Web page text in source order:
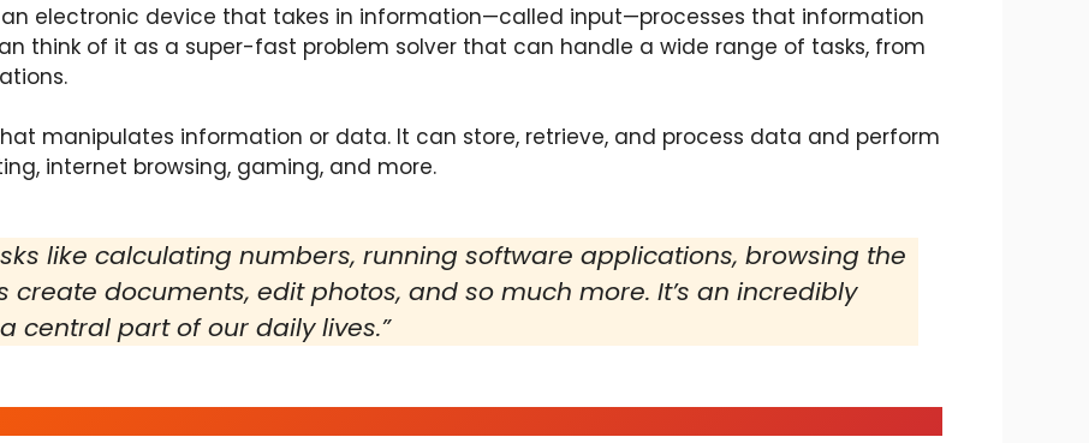
electronic device that takes in information—called input—processes that information
think of it as a super-fast problem solver that can handle a wide range of tasks, from
manipulates information or data. It can store, retrieve, and process data and perform
internet browsing, gaming, and more.
like calculating numbers, running software applications, browsing the
create documents, edit photos, and so much more. It’s an incredibly
central part of our daily lives.”